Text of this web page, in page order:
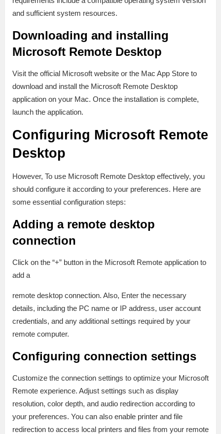
and sufficient system resources.
Downloading and installing
Microsoft Remote Desktop
Visit the official Microsoft website or the Mac App Store to
download and install the Microsoft Remote Desktop
application on your Mac. Once the installation is complete,
launch the application.
Configuring Microsoft Remote
Desktop
However, To use Microsoft Remote Desktop effectively, you
should configure it according to your preferences. Here are
some essential configuration steps:
Adding a remote desktop
connection
Click on the “+” button in the Microsoft Remote application to
add a
remote desktop connection. Also, Enter the necessary
details, including the PC name or IP address, user account
credentials, and any additional settings required by your
remote computer.
Configuring connection settings
Customize the connection settings to optimize your Microsoft
Remote experience. Adjust settings such as display
resolution, color depth, and audio redirection according to
your preferences. You can also enable printer and file
redirection to access local printers and files from your remote